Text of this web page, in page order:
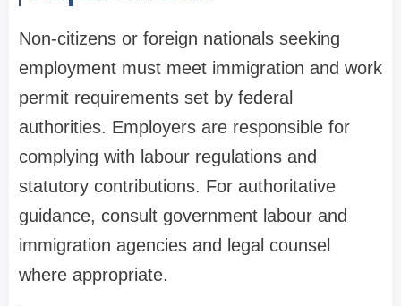
Non-citizens or foreign nationals seeking
employment must meet immigration and work
permit requirements set by federal
authorities. Employers are responsible for
complying with labour regulations and
statutory contributions. For authoritative
guidance, consult government labour and
immigration agencies and legal counsel
where appropriate.